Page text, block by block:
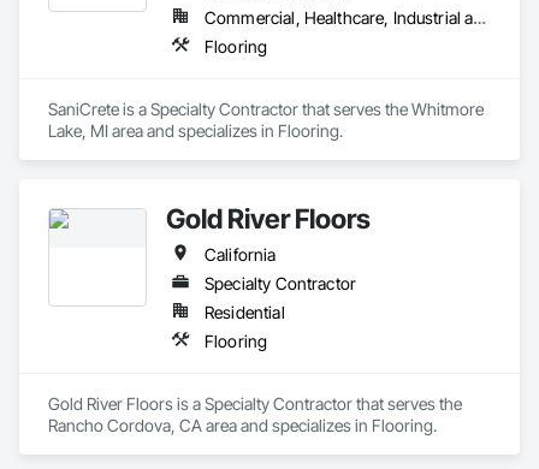
Commercial, Healthcare, Industrial and Energy
Flooring
SaniCrete is a Specialty Contractor that serves the Whitmore
Lake, MI area and specializes in Flooring.
Gold River Floors
California
Specialty Contractor
Residential
Flooring
Gold River Floors is a Specialty Contractor that serves the
Rancho Cordova, CA area and specializes in Flooring.